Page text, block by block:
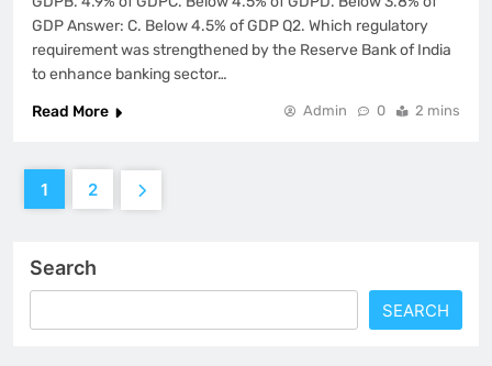
GDP Answer: C. Below 4.5% of GDP Q2. Which regulatory
requirement was strengthened by the Reserve Bank of India
to enhance banking sector…
Read More
Admin 0 2 mins
1 2
Search
SEARCH